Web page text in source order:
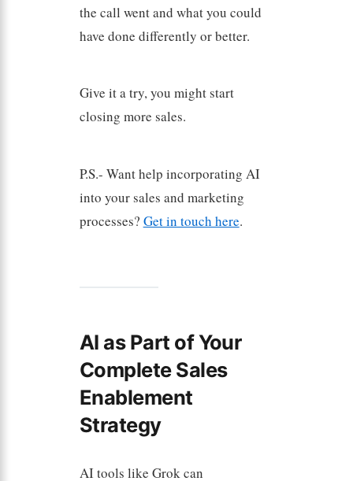
the call went and what you could
have done differently or better.
Give it a try, you might start
closing more sales.
P.S.- Want help incorporating AI
into your sales and marketing
processes? Get in touch here.
AI as Part of Your
Complete Sales
Enablement
Strategy
AI tools like Grok can